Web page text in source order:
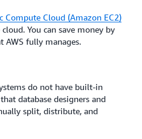
Compute Cloud (Amazon EC2)
You can save money by
AWS fully manages.
do not have built-in
database designers and
split, distribute, and